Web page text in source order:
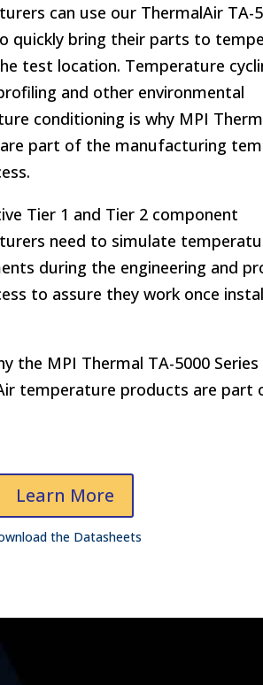
can use our ThermalAir TA-
quickly bring their parts to
test location. Temperature
and other environmental
conditioning is why MPI
part of the manufacturing
Tier 1 and Tier 2 component
need to simulate
during the engineering and
to assure they work once
the MPI Thermal TA-5000
temperature products are part
Learn More
the Datasheets